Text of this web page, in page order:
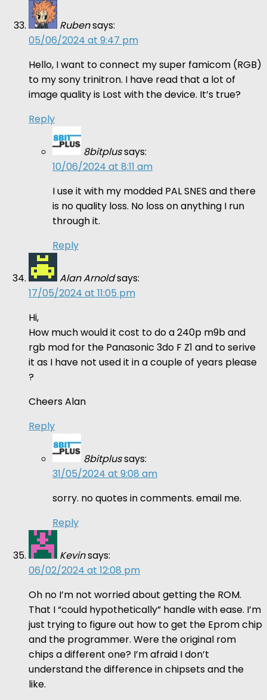
Rubensays:
05/06/2024 at 9:47 pm
Hello, I want to connect my super famicom (RGB)
to my sony trinitron. I have read that a lot of
image quality is Lost with the device. It’s true?
Reply
8bitplussays:
10/06/2024 at 8:11 am
I use it with my modded PAL SNES and there
is no quality loss. No loss on anything I run
through it.
Reply
Alan Arnoldsays:
17/05/2024 at 11:05 pm
Hi,
How much would it cost to do a 240p m9b and
rgb mod for the Panasonic 3do F Z1 and to serive
it as I have not used it in a couple of years please
?
Cheers Alan
Reply
8bitplussays:
31/05/2024 at 9:08 am
sorry. no quotes in comments. email me.
Reply
Kevinsays:
06/02/2024 at 12:08 pm
Oh no I’m not worried about getting the ROM.
That I “could hypothetically” handle with ease. I’m
just trying to figure out how to get the Eprom chip
and the programmer. Were the original rom
chips a different one? I’m afraid I don’t
understand the difference in chipsets and the
like.